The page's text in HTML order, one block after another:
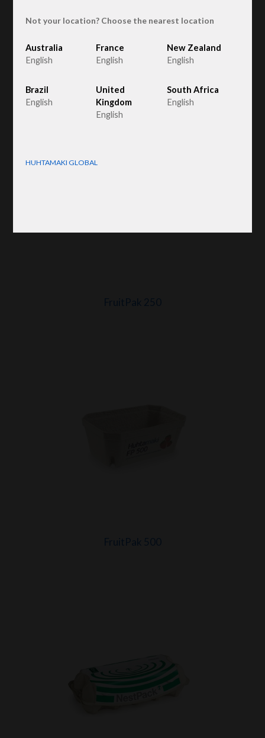
FruitPak 1000
FruitPak 250
FruitPak 500
Not your location? Choose the nearest location
Australia
English
France
English
New Zealand
English
Brazil
English
United
Kingdom
English
South Africa
English
HUHTAMAKI GLOBAL